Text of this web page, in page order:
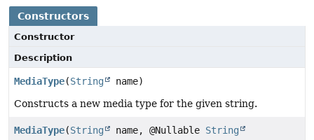
Constructors
Constructor
Description
MediaType(String
name)
Constructs a new media type for the given string.
MediaType(String name, @Nullable String